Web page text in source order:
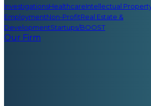
InvestigationsHealthcareIntellectual
EmploymentNon-ProfitReal Estate &
DevelopmentStartups/BOOST
Our Firm